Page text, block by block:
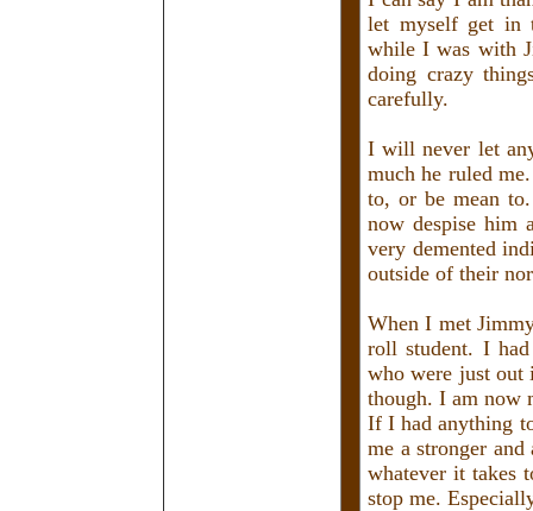
let myself get in
while I was with
doing crazy
carefully.
I will never let
much he ruled
to, or be mean
now despise him
very demented
outside of their
When I met
roll student. I
who were just out
though. I am now
If I had anything
me a stronger
whatever it takes
stop me.